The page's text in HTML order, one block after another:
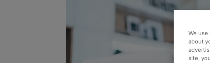
We
about
site,